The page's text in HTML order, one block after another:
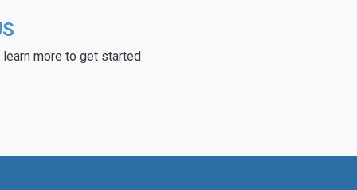
more to get started